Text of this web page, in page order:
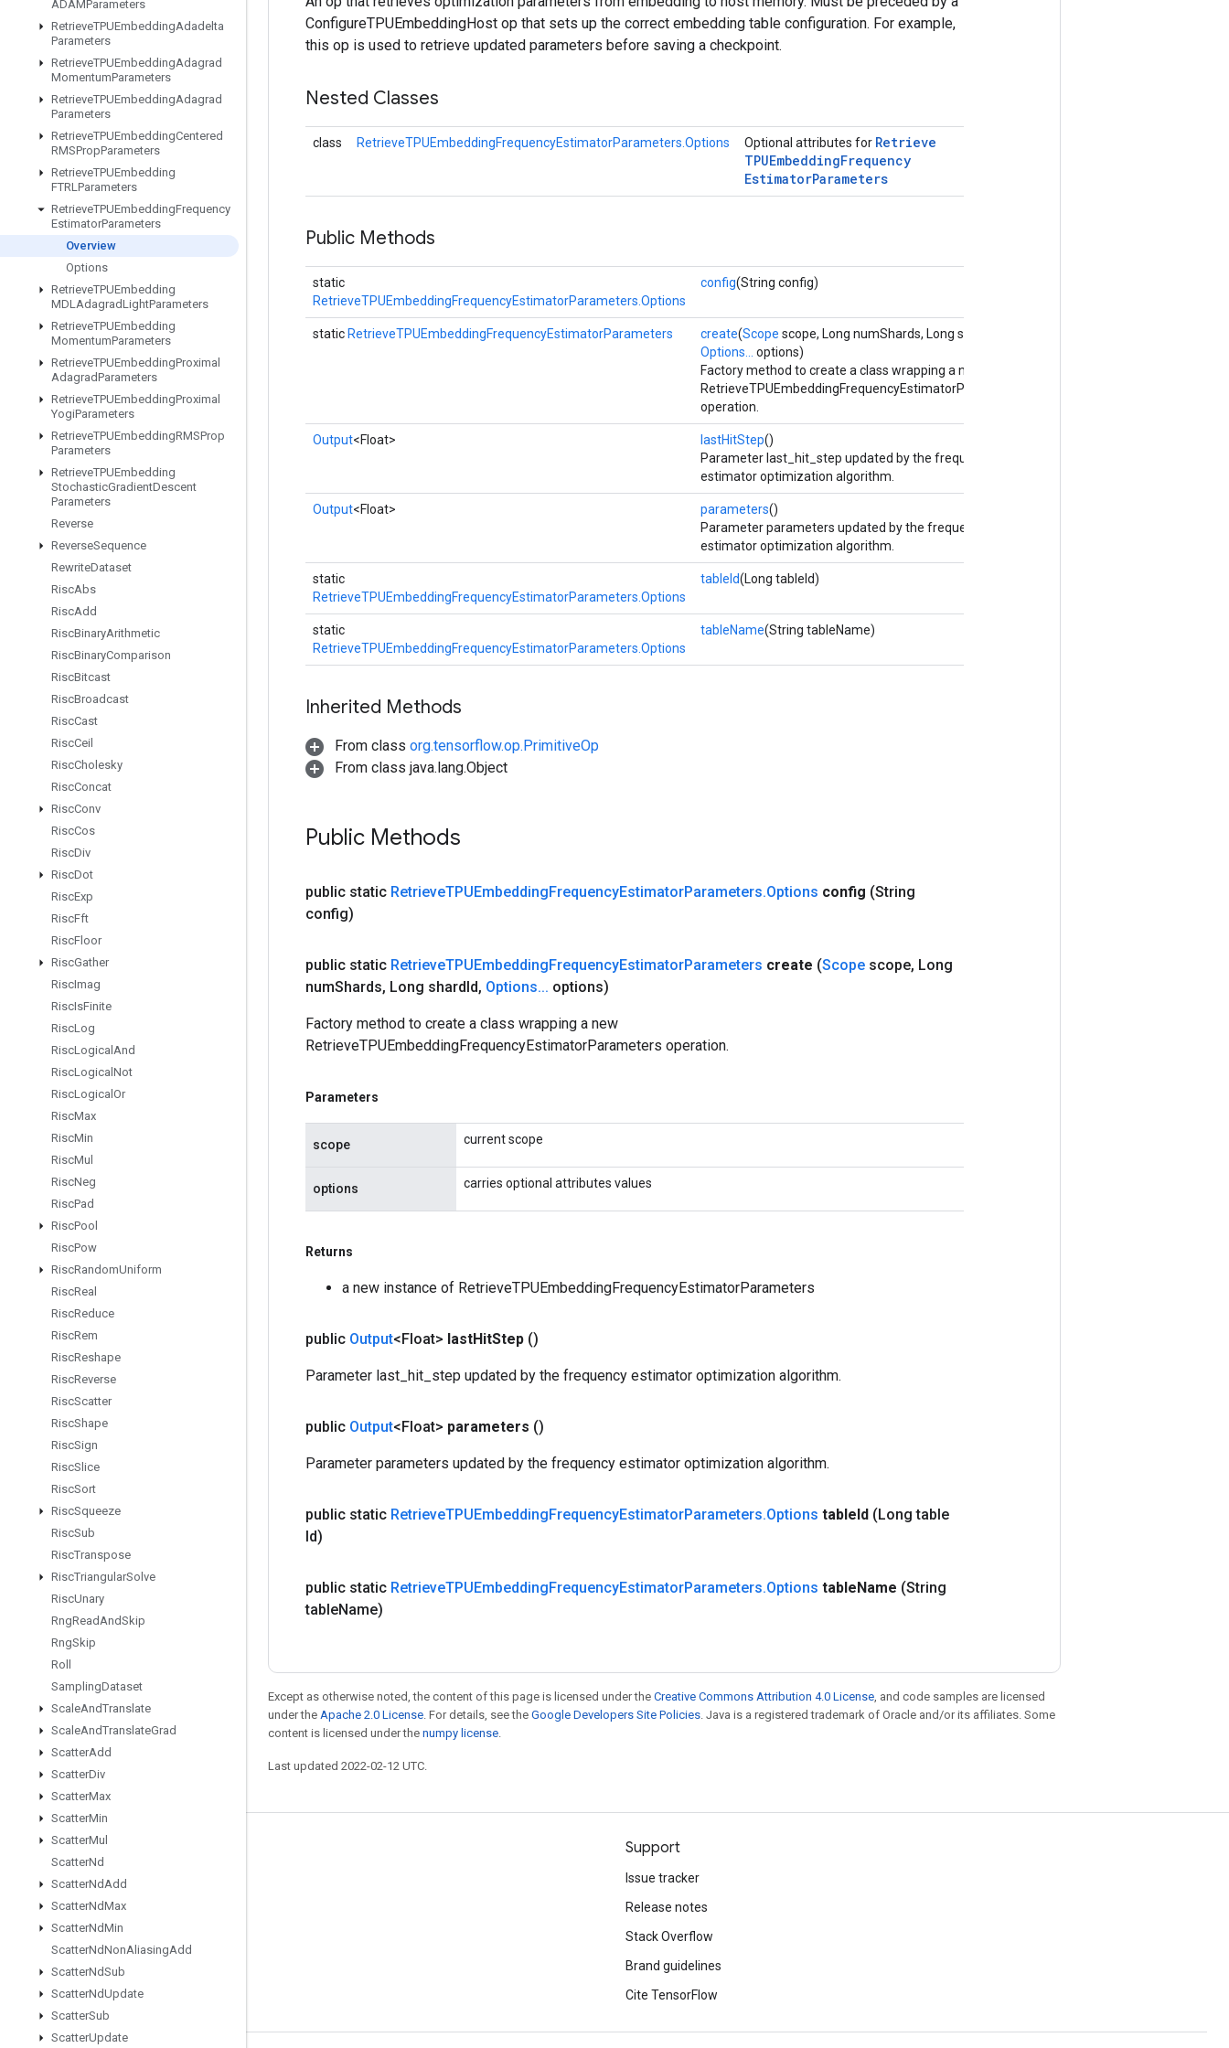
ADAMParameters
RetrieveTPUEmbeddingAdadelta
Parameters
RetrieveTPUEmbeddingAdagrad
MomentumParameters
RetrieveTPUEmbeddingAdagrad
Parameters
RetrieveTPUEmbeddingCentered
RMSPropParameters
RetrieveTPUEmbedding
FTRLParameters
RetrieveTPUEmbeddingFrequency
EstimatorParameters
Overview
Options
RetrieveTPUEmbedding
MDLAdagradLightParameters
RetrieveTPUEmbedding
MomentumParameters
RetrieveTPUEmbeddingProximal
AdagradParameters
RetrieveTPUEmbeddingProximal
YogiParameters
RetrieveTPUEmbeddingRMSProp
Parameters
RetrieveTPUEmbedding
StochasticGradientDescent
Parameters
Reverse
ReverseSequence
RewriteDataset
RiscAbs
RiscAdd
RiscBinaryArithmetic
RiscBinaryComparison
RiscBitcast
RiscBroadcast
RiscCast
RiscCeil
RiscCholesky
RiscConcat
RiscConv
RiscCos
RiscDiv
RiscDot
RiscExp
RiscFft
RiscFloor
RiscGather
RiscImag
RiscIsFinite
RiscLog
RiscLogical And
RiscLogical Not
RiscLogical Or
RiscMax
RiscMin
RiscMul
RiscNeg
RiscPad
RiscPool
RiscPow
RiscRandomUniform
RiscReal
RiscReduce
RiscRem
RiscReshape
RiscReverse
RiscScatter
RiscShape
RiscSign
RiscSlice
RiscSort
RiscSqueeze
RiscSub
RiscTranspose
RiscTriangularSolve
RiscUnary
RngReadAndSkip
RngSkip
Roll
SamplingDataset
ScaleAndTranslate
ScaleAndTranslateGrad
ScatterAdd
ScatterDiv
ScatterMax
ScatterMin
ScatterMul
ScatterNd
ScatterNdAdd
ScatterNdMax
ScatterNdMin
ScatterNdNonAliasingAdd
ScatterNdSub
ScatterNdUpdate
ScatterSub
ScatterUpdate
ConfigureTPUEmbeddingHost op that sets up the correct embedding table configuration. For example,
this op is used to retrieve updated parameters before saving a checkpoint.
Nested Classes
class RetrieveTPUEmbeddingFrequencyEstimatorParameters.Options Optional attributes for Retrieve
TPUEmbeddingFrequency
EstimatorParameters
Public Methods
static
RetrieveTPUEmbeddingFrequencyEstimatorParameters.Options
config(String config)
static RetrieveTPUEmbeddingFrequencyEstimatorParameters create(Scope scope, Long numShards, Long shardId,
Options...
options)
Factory method to create a class wrapping a new
RetrieveTPUEmbeddingFrequencyEstimatorParameters
operation.
Output<Float> lastHitStep()
Parameter last_hit_step updated by the frequency
estimator optimization algorithm.
Output<Float> parameters()
Parameter parameters updated by the frequency
estimator optimization algorithm.
static
RetrieveTPUEmbeddingFrequencyEstimatorParameters.Options
tableId(Long tableId)
static
RetrieveTPUEmbeddingFrequencyEstimatorParameters.Options
tableName(String tableName)
Inherited Methods
From class org.tensorflow.op.PrimitiveOp
From class java.lang.Object
Public Methods
public static RetrieveTPUEmbeddingFrequencyEstimatorParameters.Options config (String
config)
public static RetrieveTPUEmbeddingFrequencyEstimatorParameters create (Scope scope, Long
numShards, Long shardId, Options... options)
Factory method to create a class wrapping a new
RetrieveTPUEmbeddingFrequencyEstimatorParameters operation.
Parameters
scope current scope
options carries optional attributes values
Returns
a new instance of RetrieveTPUEmbeddingFrequencyEstimatorParameters
public Output<Float> lastHitStep ()
Parameter last_hit_step updated by the frequency estimator optimization algorithm.
public Output<Float> parameters ()
Parameter parameters updated by the frequency estimator optimization algorithm.
public static RetrieveTPUEmbeddingFrequencyEstimatorParameters.Options tableId (Long table
Id)
public static RetrieveTPUEmbeddingFrequencyEstimatorParameters.Options tableName (String
tableName)
Except as otherwise noted, the content of this page is licensed under the Creative Commons Attribution 4.0 License, and code samples are licensed
under the Apache 2.0 License. For details, see the Google Developers Site Policies. Java is a registered trademark of Oracle and/or its affiliates. Some
content is licensed under the numpy license.
Last updated 2022-02-12 UTC.
Stay connected
Blog
GitHub
Twitter
哔哩哔哩
Support
Issue tracker
Release notes
Stack Overflow
Brand guidelines
Cite TensorFlow